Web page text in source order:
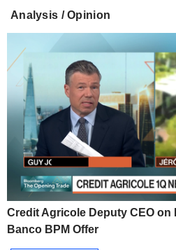
Analysis / Opinion
Credit Agricole Deputy CEO on
Banco BPM Offer